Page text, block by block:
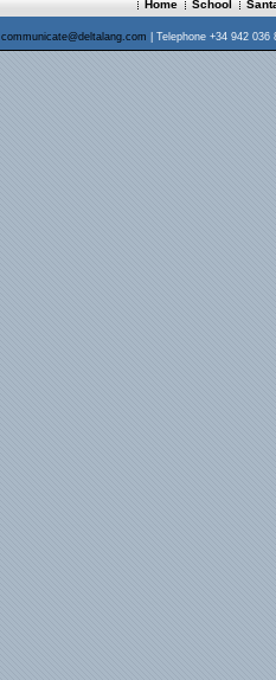
Home School
communicate@deltalang.com | Telephone +34 942